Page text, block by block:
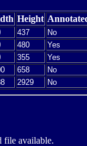
Height
437
No
480
Yes
355
Yes
658
No
2929 No
file available.